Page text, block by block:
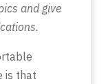
and give
is that